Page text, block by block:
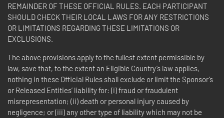
REMAINDER OF THESE OFFICIAL RULES. EACH PARTICIPANT
SHOULD CHECK THEIR LOCAL LAWS FOR ANY RESTRICTIONS
OR LIMITATIONS REGARDING THESE LIMITATIONS OR
EXCLUSIONS.
The above provisions apply to the fullest extent permissible by
law, save that, to the extent an Eligible Country’s law applies,
nothing in these Official Rules shall exclude or limit the Sponsor’s
or Released Entities’ liability for: (i) fraud or fraudulent
misrepresentation; (ii) death or personal injury caused by
negligence; or (iii) any other type of liability which may not be